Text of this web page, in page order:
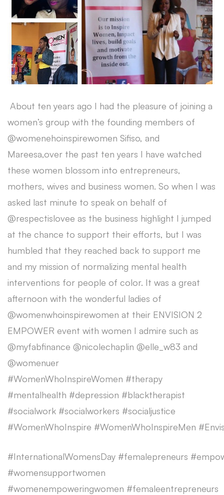
About ten years ago I had the pleasure of joining a
women’s group with the founding members of
@womenehoinspirewomen Sifiso, and
Mareesa,over the past ten years I have watched
these women blossom into entrepreneurs,
mothers, wives and business women. So when I was
asked last minute to speak on behalf of
@respectislovee as the business highlight I jumped
at the chance to support their efforts, but I was
humbled that they reached back to support me
and my mission of normalizing mental health
interventions for people of color. It was a great
afternoon with the wonderful ladies of
@womenwhoinspirewomen at their ENVISION 2
EMPOWER event with women I admire such as
@myfabfinance @nicolechaplin @elle_w83 and
@womenuer
#WomenWhoInspireWomen #therapy
#mentalhealth #depression #blacktherapist
#socialwork #socialworkers #socialjustice
#WomenWhoInspire #WomenWhoInspireMen
#InternationalWomensDay #femalepreneurs
#womensupportwomen
#womenempoweringwomen #femaleentrepreneurs